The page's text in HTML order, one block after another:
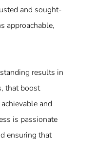
and sought-
approachable,
results in
that boost
and
is passionate
ensuring that